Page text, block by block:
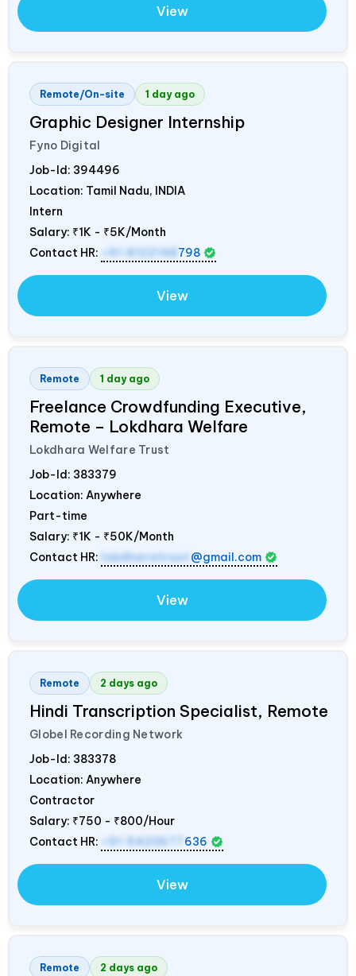
View
Remote/On-site 1 day ago
Graphic Designer Internship
Fyno Digital
Job-Id: 394496
Location: Tamil Nadu, INDIA
Intern
Salary: ₹1K - ₹5K/Month
Contact HR:
+91 8122148 798
View
Remote 1 day ago
Freelance Crowdfunding Executive,
Remote – Lokdhara Welfare
Lokdhara Welfare Trust
Job-Id: 383379
Location: Anywhere
Part-time
Salary: ₹1K - ₹50K/Month
Contact HR: lokdharatrust @gmail.com
View
Remote 2 days ago
Hindi Transcription Specialist, Remote
Globel Recording Network
Job-Id: 383378
Location: Anywhere
Contractor
Salary: ₹750 - ₹800/Hour
Contact HR:
+91 9423677 636
View
Remote 2 days ago